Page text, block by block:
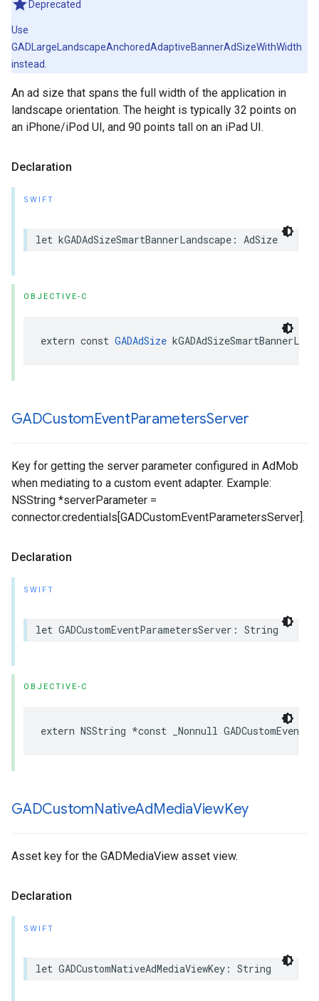
Deprecated
Use
GADLargeLandscapeAnchoredAdaptiveBannerAdSizeWithWidth
instead.
An ad size that spans the full width of the application in
landscape orientation. The height is typically 32 points on
an iPhone/iPod UI, and 90 points tall on an iPad UI.
Declaration
SWIFT
let kGADAdSizeSmartBannerLandscape: AdSize
OBJECTIVE-C
extern const GADAdSize
GADCustomEventParametersServer
Key for getting the server parameter configured in AdMob
when mediating to a custom event adapter. Example:
NSString *serverParameter =
connector.credentials[GADCustomEventParametersServer].
Declaration
SWIFT
let GADCustomEventParametersServer: String
OBJECTIVE-C
extern NSString *const _Nonnull
GADCustomNativeAdMediaViewKey
Asset key for the GADMediaView asset view.
Declaration
SWIFT
let GADCustomNativeAdMediaViewKey: String